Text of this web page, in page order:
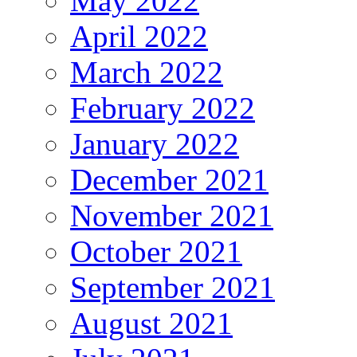
April 2022
March 2022
February 2022
January 2022
December 2021
November 2021
October 2021
September 2021
August 2021